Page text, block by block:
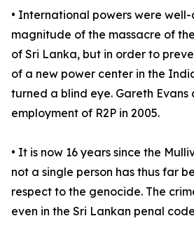
• International powers were
magnitude of the massacre of
of Sri Lanka, but in order to
of a new power center in the
turned a blind eye. Gareth Evans
employment of R2P in 2005.
• It is now 16 years since the
not a single person has thus far
respect to the genocide. The
even in the Sri Lankan penal